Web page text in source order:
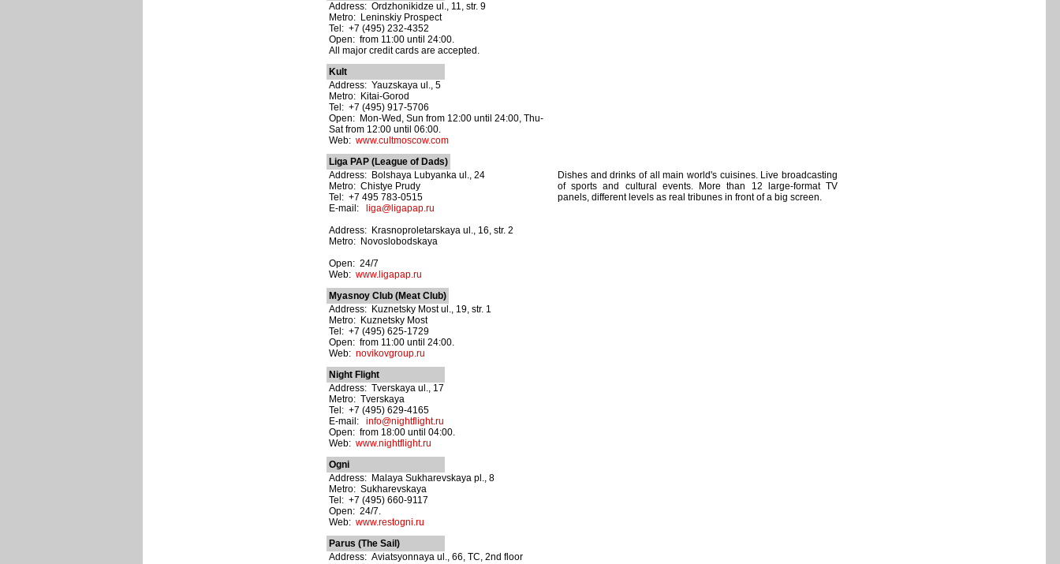
Address: Ordzhonikidze ul., 11, str. 9
Metro: Leninskiy Prospect
Tel: +7 (495) 232-4352
Open: from 11:00 until 24:00.
All major credit cards are accepted.
Kult
Address: Yauzskaya ul., 5
Metro: Kitai-Gorod
Tel: +7 (495) 917-5706
Open: Mon-Wed, Sun from 12:00 until 24:00, Thu-
Sat from 12:00 until 06:00.
Web: www.cultmoscow.com
Liga PAP (League of Dads)
Address: Bolshaya Lubyanka ul., 24
Metro: Chistye Prudy
Tel: +7 495 783-0515
E-mail:
liga@ligapap.ru
Address: Krasnoproletarskaya ul., 16, str. 2
Metro: Novoslobodskaya
Open: 24/7
Web: www.ligapap.ru
Dishes and drinks of all main world's cuisines. Live broadcasting
of sports and cultural events. More than 12 large-format TV
panels, different levels as real tribunes in front of a big screen.
Myasnoy Club (Meat Club)
Address: Kuznetsky Most ul., 19, str. 1
Metro: Kuznetsky Most
Tel: +7 (495) 625-1729
Open: from 11:00 until 24:00.
Web: novikovgroup.ru
Night Flight
Address: Tverskaya ul., 17
Metro: Tverskaya
Tel: +7 (495) 629-4165
E-mail: info@nightflight.ru
Open: from 18:00 until 04:00.
Web: www.nightflight.ru
Ogni
Address: Malaya Sukharevskaya pl., 8
Metro: Sukharevskaya
Tel: +7 (495) 660-9117
Open: 24/7.
Web: www.restogni.ru
Parus (The Sail)
Address: Aviatsyonnaya ul., 66, TC, 2nd floor